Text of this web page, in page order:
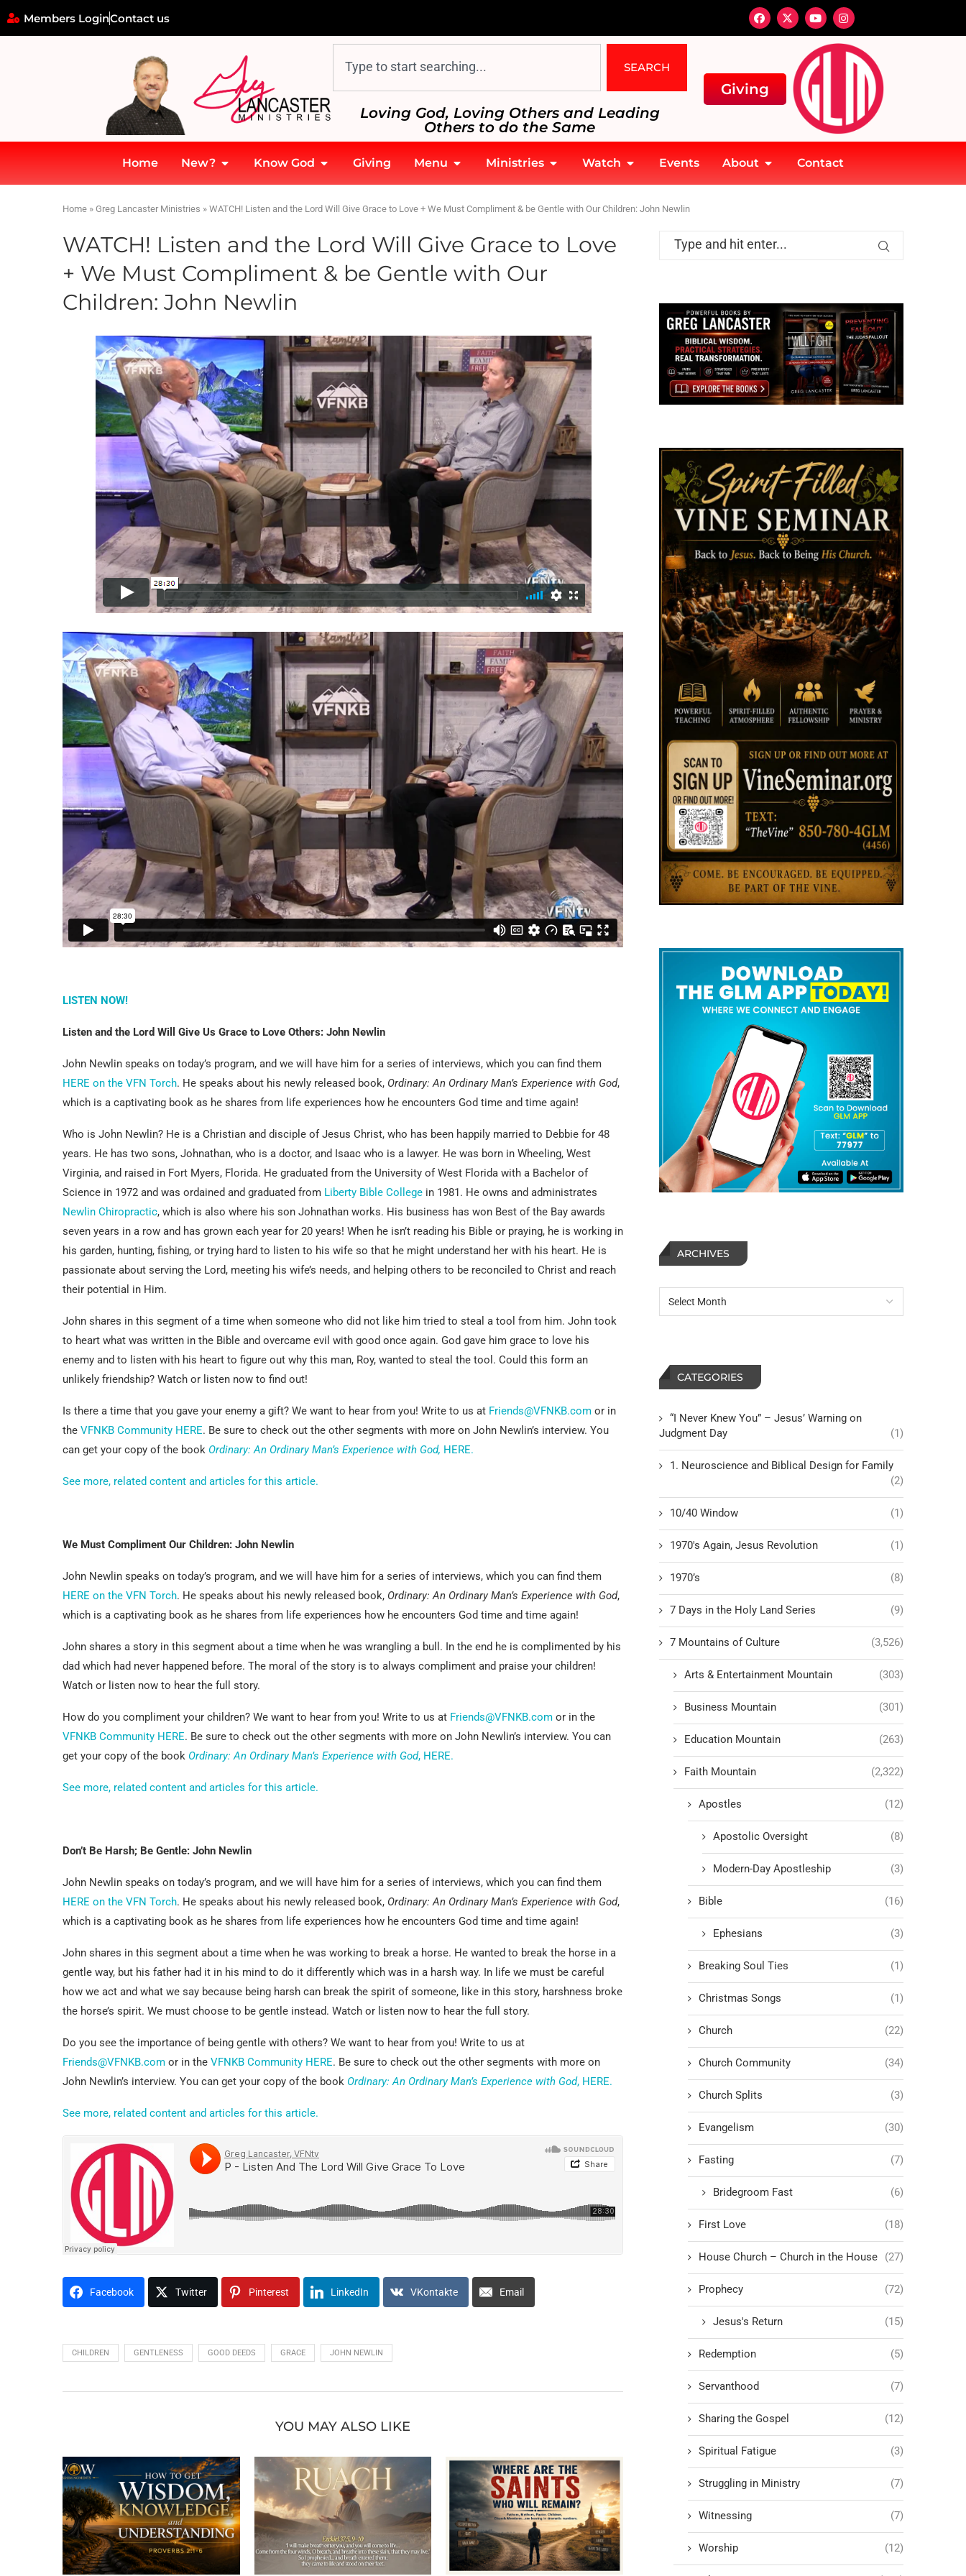
Members LoginContact us
SEARCH
Loving God, Loving Others and Leading
Others to do the Same
Giving
Home New? Know God Giving Menu Ministries Watch Events About Contact
Home » Greg Lancaster Ministries » WATCH! Listen and the Lord Will Give Grace to Love + We Must Compliment & be Gentle with Our Children: John Newlin
WATCH! Listen and the Lord Will Give Grace to Love
+ We Must Compliment & be Gentle with Our
Children: John Newlin
LISTEN NOW!
Listen and the Lord Will Give Us Grace to Love Others: John Newlin
John Newlin speaks on today’s program, and we will have him for a series of interviews, which you can find them
HERE on the VFN Torch. He speaks about his newly released book, Ordinary: An Ordinary Man’s Experience with God,
which is a captivating book as he shares from life experiences how he encounters God time and time again!
Who is John Newlin? He is a Christian and disciple of Jesus Christ, who has been happily married to Debbie for 48
years. He has two sons, Johnathan, who is a doctor, and Isaac who is a lawyer. He was born in Wheeling, West
Virginia, and raised in Fort Myers, Florida. He graduated from the University of West Florida with a Bachelor of
Science in 1972 and was ordained and graduated from Liberty Bible College in 1981. He owns and administrates
Newlin Chiropractic, which is also where his son Johnathan works. His business has won Best of the Bay awards
seven years in a row and has grown each year for 20 years! When he isn’t reading his Bible or praying, he is working in
his garden, hunting, fishing, or trying hard to listen to his wife so that he might understand her with his heart. He is
passionate about serving the Lord, meeting his wife’s needs, and helping others to be reconciled to Christ and reach
their potential in Him.
John shares in this segment of a time when someone who did not like him tried to steal a tool from him. John took
to heart what was written in the Bible and overcame evil with good once again. God gave him grace to love his
enemy and to listen with his heart to figure out why this man, Roy, wanted to steal the tool. Could this form an
unlikely friendship? Watch or listen now to find out!
Is there a time that you gave your enemy a gift? We want to hear from you! Write to us at Friends@VFNKB.com or in
the VFNKB Community HERE. Be sure to check out the other segments with more on John Newlin’s interview. You
can get your copy of the book Ordinary: An Ordinary Man’s Experience with God, HERE.
See more, related content and articles for this article.
We Must Compliment Our Children: John Newlin
John Newlin speaks on today’s program, and we will have him for a series of interviews, which you can find them
HERE on the VFN Torch. He speaks about his newly released book, Ordinary: An Ordinary Man’s Experience with God,
which is a captivating book as he shares from life experiences how he encounters God time and time again!
John shares a story in this segment about a time when he was wrangling a bull. In the end he is complimented by his
dad which had never happened before. The moral of the story is to always compliment and praise your children!
Watch or listen now to hear the full story.
How do you compliment your children? We want to hear from you! Write to us at Friends@VFNKB.com or in the
VFNKB Community HERE. Be sure to check out the other segments with more on John Newlin’s interview. You can
get your copy of the book Ordinary: An Ordinary Man’s Experience with God, HERE.
See more, related content and articles for this article.
Don’t Be Harsh; Be Gentle: John Newlin
John Newlin speaks on today’s program, and we will have him for a series of interviews, which you can find them
HERE on the VFN Torch. He speaks about his newly released book, Ordinary: An Ordinary Man’s Experience with God,
which is a captivating book as he shares from life experiences how he encounters God time and time again!
John shares in this segment about a time when he was working to break a horse. He wanted to break the horse in a
gentle way, but his father had it in his mind to do it differently which was in a harsh way. In life we must be careful
how we act and what we say because being harsh can break the spirit of someone, like in this story, harshness broke
the horse’s spirit. We must choose to be gentle instead. Watch or listen now to hear the full story.
Do you see the importance of being gentle with others? We want to hear from you! Write to us at
Friends@VFNKB.com or in the VFNKB Community HERE. Be sure to check out the other segments with more on
John Newlin’s interview. You can get your copy of the book Ordinary: An Ordinary Man’s Experience with God, HERE.
See more, related content and articles for this article.
Facebook Twitter Pinterest LinkedIn VKontakte Email
CHILDREN GENTLENESS GOOD DEEDS GRACE JOHN NEWLIN
YOU MAY ALSO LIKE
ARCHIVES
CATEGORIES
“I Never Knew You” – Jesus’ Warning on
Judgment Day
(1)
1. Neuroscience and Biblical Design for Family
(2)
10/40 Window (1)
1970's Again, Jesus Revolution (1)
1970’s (8)
7 Days in the Holy Land Series (9)
7 Mountains of Culture (3,526)
Arts & Entertainment Mountain (303)
Business Mountain (301)
Education Mountain (263)
Faith Mountain (2,322)
Apostles (12)
Apostolic Oversight (8)
Modern-Day Apostleship (3)
Bible (16)
Ephesians (3)
Breaking Soul Ties (1)
Christmas Songs (1)
Church (22)
Church Community (34)
Church Splits (3)
Evangelism (30)
Fasting (7)
Bridegroom Fast (6)
First Love (18)
House Church – Church in the House (27)
Prophecy (72)
Jesus's Return (15)
Redemption (5)
Servanthood (7)
Sharing the Gospel (12)
Spiritual Fatigue (3)
Struggling in Ministry (7)
Witnessing (7)
Worship (12)